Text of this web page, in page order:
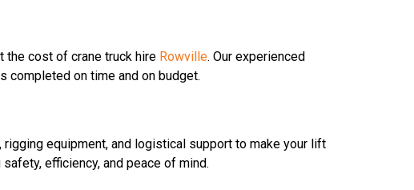
the cost of crane truck hire Rowville. Our experienced
on time and on budget.
equipment, and logistical support to make your lift
efficiency, and peace of mind.